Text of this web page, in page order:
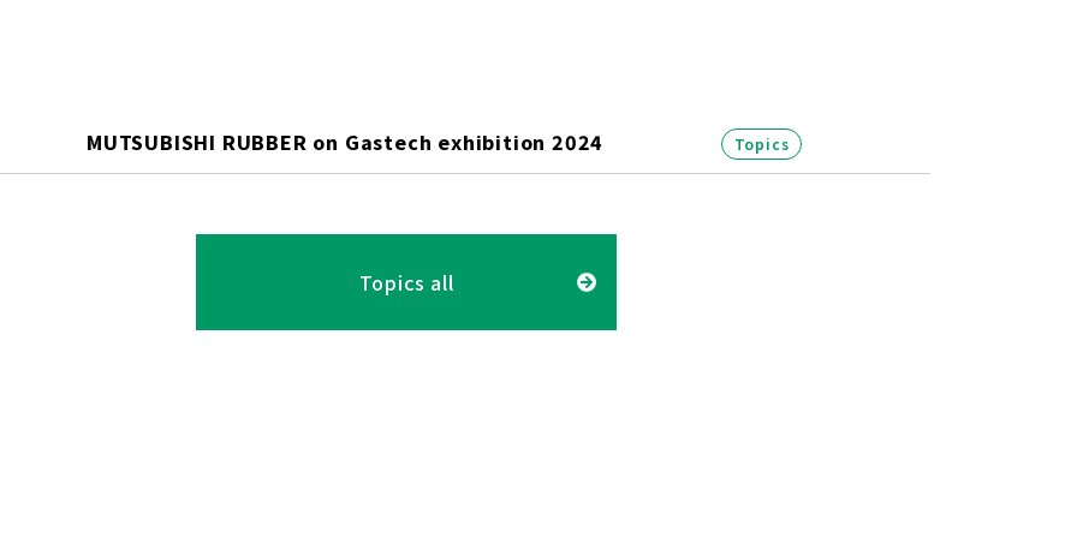
MUTSUBISHI RUBBER on Gastech exhibition 2024 Topics
Topics all